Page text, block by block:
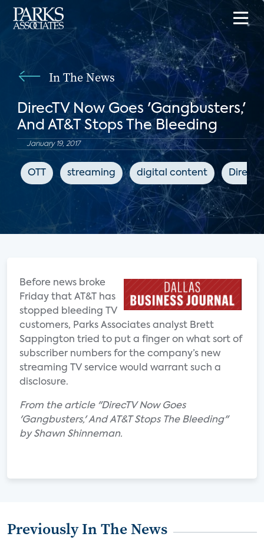
In The News
DirecTV Now Goes 'Gangbusters,'
And AT&T Stops The Bleeding
January 19, 2017
OTT streaming digital content
Before news broke
Friday that AT&T has
stopped bleeding TV
customers, Parks Associates analyst Brett
Sappington tried to put a finger on what sort of
subscriber numbers for the company’s new
streaming TV service would warrant such a
disclosure.
From the article "DirecTV Now Goes
'Gangbusters,' And AT&T Stops The Bleeding"
by Shawn Shinneman.
Previously In The News